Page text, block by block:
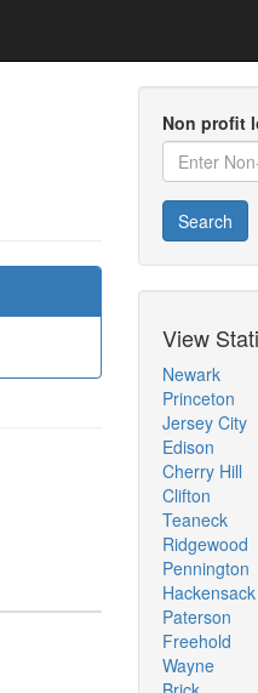
Non profit
Search
View
Newark
Princeton
Jersey City
Edison
Cherry Hill
Clifton
Teaneck
Ridgewood
Pennington
Hackensack
Paterson
Freehold
Wayne